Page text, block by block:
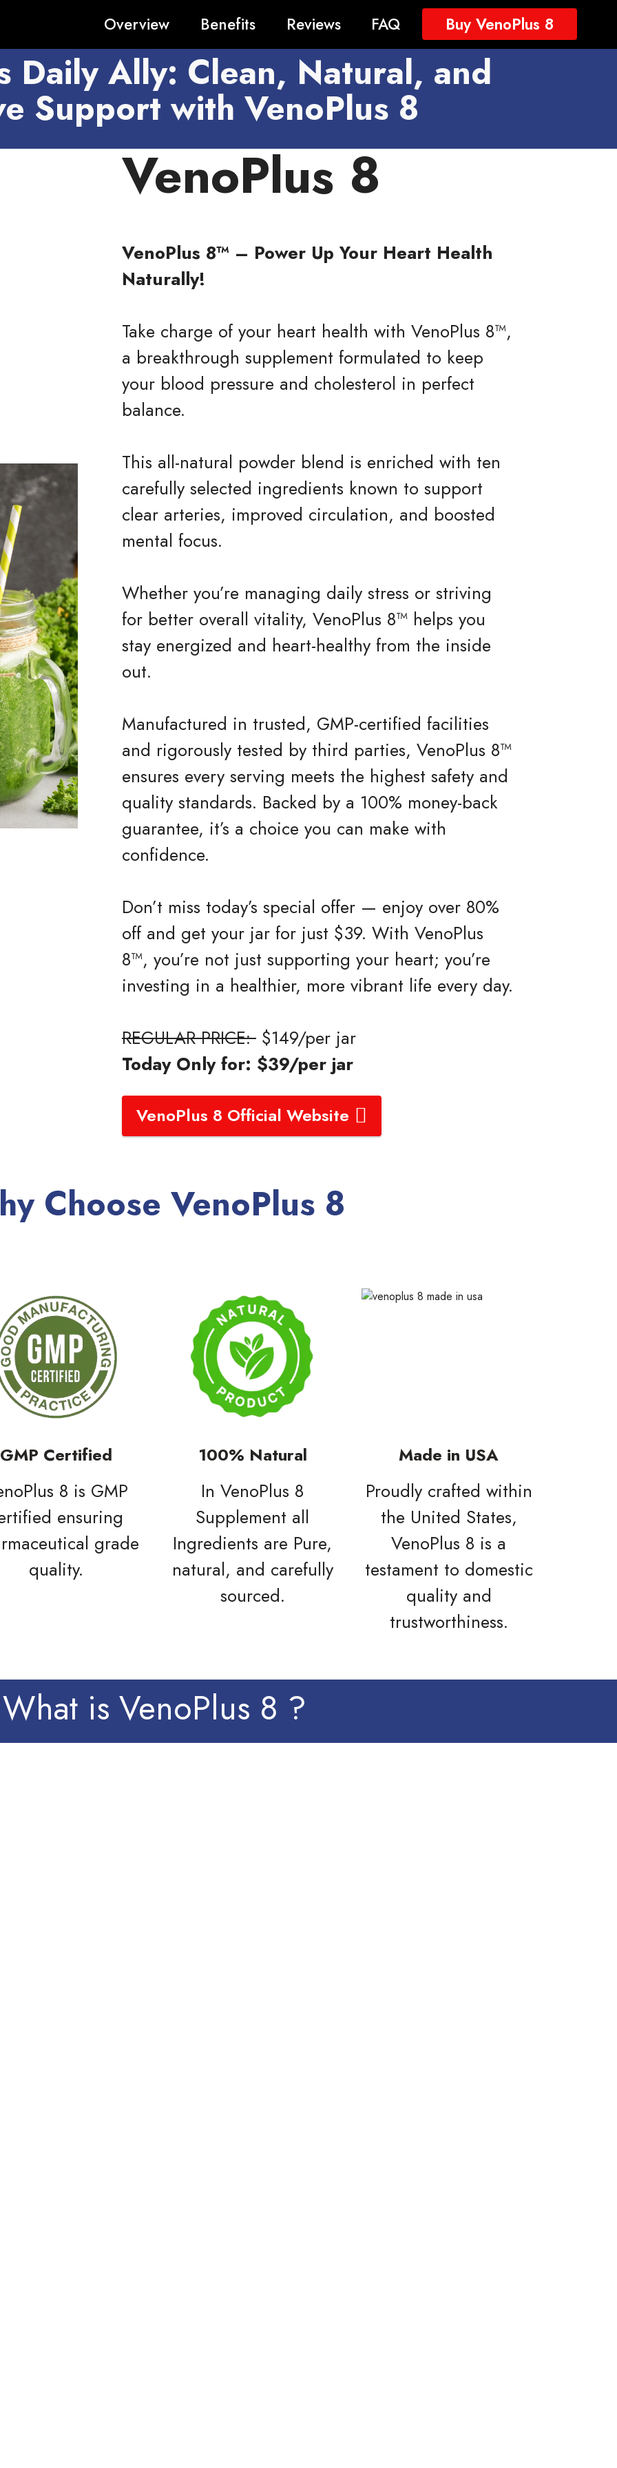
Overview Benefits Reviews FAQ Buy VenoPlus 8
Daily Ally: Clean, Natural, and
Support with VenoPlus 8
VenoPlus 8
VenoPlus 8™ – Power Up Your Heart Health
Naturally!
Take charge of your heart health with VenoPlus 8™,
a breakthrough supplement formulated to keep
your blood pressure and cholesterol in perfect
balance.
This all-natural powder blend is enriched with ten
carefully selected ingredients known to support
clear arteries, improved circulation, and boosted
mental focus.
Whether you’re managing daily stress or striving
for better overall vitality, VenoPlus 8™ helps you
stay energized and heart-healthy from the inside
out.
Manufactured in trusted, GMP-certified facilities
and rigorously tested by third parties, VenoPlus 8™
ensures every serving meets the highest safety and
quality standards. Backed by a 100% money-back
guarantee, it’s a choice you can make with
confidence.
Don’t miss today’s special offer — enjoy over 80%
off and get your jar for just $39. With VenoPlus
8™, you’re not just supporting your heart; you’re
investing in a healthier, more vibrant life every day.
REGULAR PRICE: $149/per jar
Today Only for: $39/per jar
VenoPlus 8 Official Website
Choose VenoPlus 8
GMP Certified
8 is GMP
ensuring
grade
quality.
100% Natural
In VenoPlus 8
Supplement all
Ingredients are Pure,
natural, and carefully
sourced.
Made in USA
Proudly crafted within
the United States,
VenoPlus 8 is a
testament to domestic
quality and
trustworthiness.
What is VenoPlus 8 ?